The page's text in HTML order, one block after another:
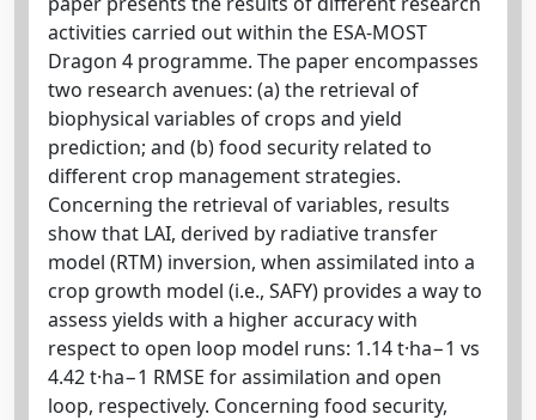
activities carried out within the ESA-MOST
Dragon 4 programme. The paper encompasses
two research avenues: (a) the retrieval of
biophysical variables of crops and yield
prediction; and (b) food security related to
different crop management strategies.
Concerning the retrieval of variables, results
show that LAI, derived by radiative transfer
model (RTM) inversion, when assimilated into a
crop growth model (i.e., SAFY) provides a way to
assess yields with a higher accuracy with
respect to open loop model runs: 1.14 t·ha−1 vs
4.42 t·ha−1 RMSE for assimilation and open
loop, respectively. Concerning food security,